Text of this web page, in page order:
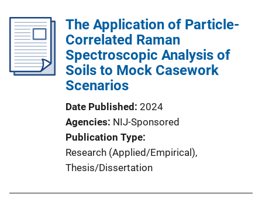
The Application of Particle-
Correlated Raman
Spectroscopic Analysis of
Soils to Mock Casework
Scenarios
Date Published 2024
Agencies NIJ-Sponsored
Publication Type
Research (Applied/Empirical),
Thesis/Dissertation